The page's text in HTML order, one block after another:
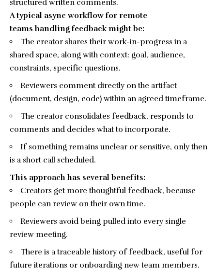
structured written comments.
A typical async workflow for remote
teams handling feedback might be:
The creator shares their work-in-progress in a
shared space, along with context: goal, audience,
constraints, specific questions.
Reviewers comment directly on the artifact
(document, design, code) within an agreed timeframe.
The creator consolidates feedback, responds to
comments and decides what to incorporate.
If something remains unclear or sensitive, only then
is a short call scheduled.
This approach has several benefits:
Creators get more thoughtful feedback, because
people can review on their own time.
Reviewers avoid being pulled into every single
review meeting.
There is a traceable history of feedback, useful for
future iterations or onboarding new team members.